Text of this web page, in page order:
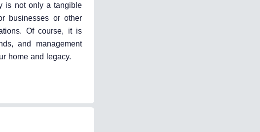
is not only a tangible
businesses or other
Of course, it is
and management
home and legacy.